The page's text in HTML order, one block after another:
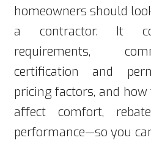
homeowners should
a contractor. It
requirements,
certification and
pricing factors, and
affect comfort,
performance—so you